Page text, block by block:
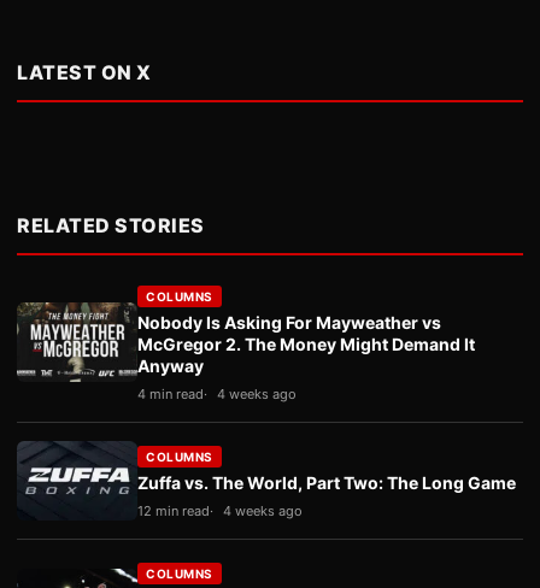
LATEST ON X
RELATED STORIES
COLUMNS
Nobody Is Asking For Mayweather vs
McGregor 2. The Money Might Demand It
Anyway
4 min read 4 weeks ago
COLUMNS
Zuffa vs. The World, Part Two: The Long Game
12 min read 4 weeks ago
COLUMNS